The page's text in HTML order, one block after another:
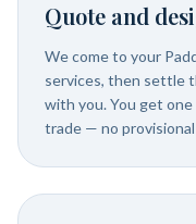
Quote and
We come to your
services, then settle
with you. You get
trade — no